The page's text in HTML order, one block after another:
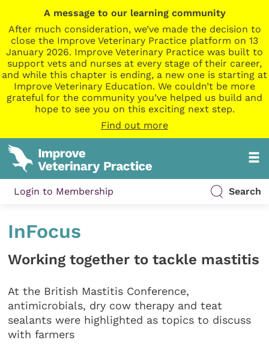
A message to our learning community
After much consideration, we’ve made the decision to
close the Improve Veterinary Practice platform on 13
January 2026. Improve Veterinary Practice was built to
support vets and nurses at every stage of their career,
and while this chapter is ending, a new one is starting at
Improve Veterinary Education. We couldn’t be more
grateful for the community you’ve helped us build and
hope to see you on this exciting next step.
Find out more
Login to Membership Search
InFocus
Working together to tackle mastitis
At the British Mastitis Conference,
antimicrobials, dry cow therapy and teat
sealants were highlighted as topics to discuss
with farmers